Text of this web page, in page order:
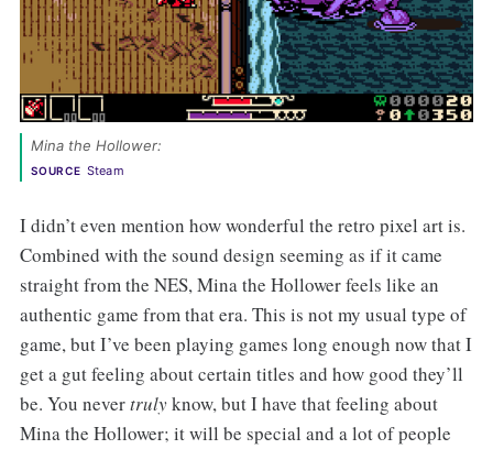
Mina the Hollower:
SOURCE Steam
I didn’t even mention how wonderful the retro pixel art is.
Combined with the sound design seeming as if it came
straight from the NES, Mina the Hollower feels like an
authentic game from that era. This is not my usual type of
game, but I’ve been playing games long enough now that I
get a gut feeling about certain titles and how good they’ll
be. You nevertrulyknow, but I have that feeling about
Mina the Hollower; it will be special and a lot of people